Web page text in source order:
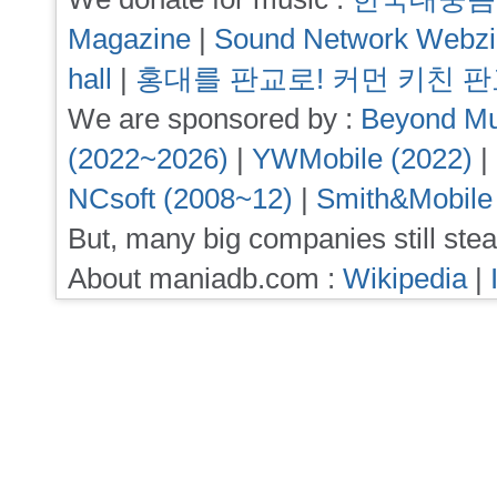
Magazine | Sound Network
hall | 홍대를 판교로! 커먼 키친
We are sponsored by : Beyond
(2022~2026) | YWMobile (2022) |
NCsoft (2008~12) |
But, many big companies still
About maniadb.com : Wikipedia|